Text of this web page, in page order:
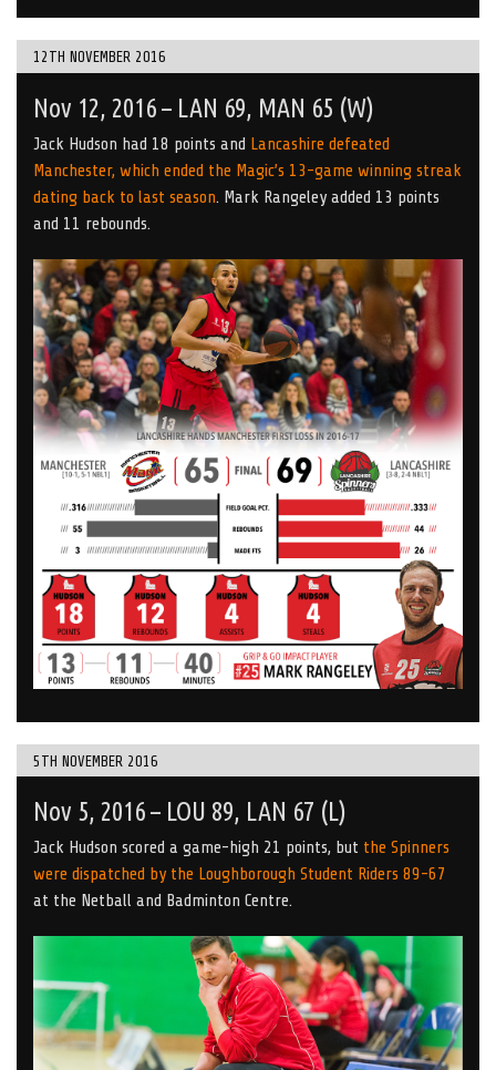
12TH NOVEMBER 2016
Nov 12, 2016 – LAN 69, MAN 65 (W)
Jack Hudson had 18 points and Lancashire defeated
Manchester, which ended the Magic’s 13-game winning streak
dating back to last season. Mark Rangeley added 13 points
and 11 rebounds.
5TH NOVEMBER 2016
Nov 5, 2016 – LOU 89, LAN 67 (L)
Jack Hudson scored a game-high 21 points, but the Spinners
were dispatched by the Loughborough Student Riders 89-67
at the Netball and Badminton Centre.